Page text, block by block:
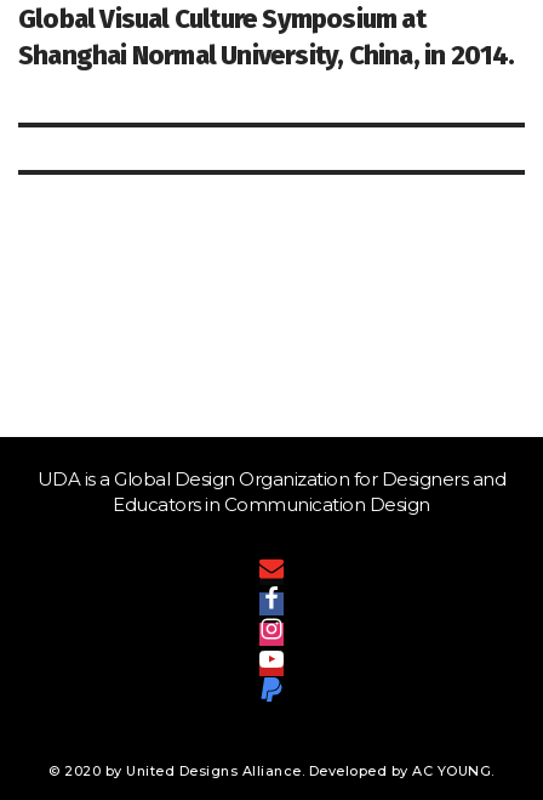
Global Visual Culture Symposium at
Shanghai Normal University, China, in 2014.
UDA is a Global Design Organization for Designers and
Educators in Communication Design
© 2020 by United Designs Alliance. Developed by AC YOUNG.